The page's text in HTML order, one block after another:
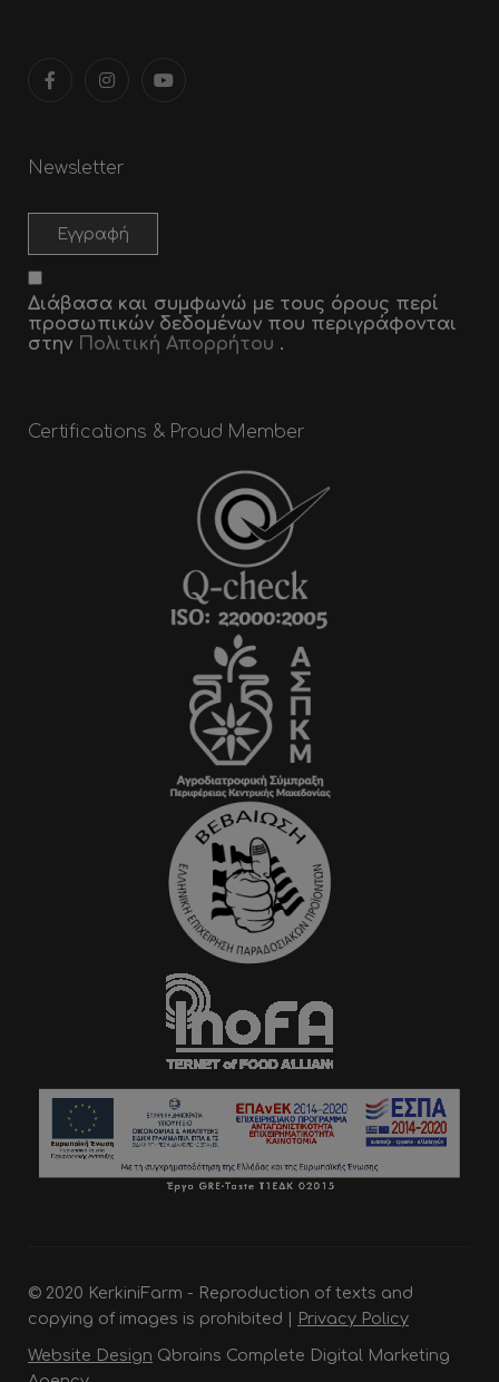
Newsletter
Διάβασα και συμφωνώ με τους όρους περί
προσωπικών δεδομένων που περιγράφονται
στην
Πολιτική Απορρήτου .
Certifications & Proud Member
© 2020 KerkiniFarm - Reproduction of texts and
copying of images is prohibited |
Privacy Policy
Website Design Qbrains Complete Digital Marketing